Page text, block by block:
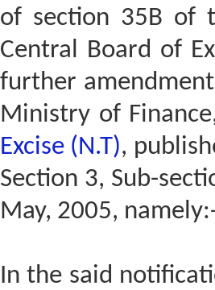
of section 35B of
Central Board of
further
Ministry of
Excise (N.T),
Section 3, Sub-
May, 2005,
In the said